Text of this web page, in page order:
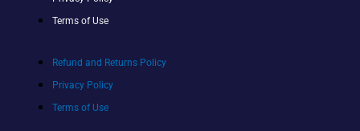
Terms of Use
Refund and Returns Policy
Privacy Policy
Terms of Use